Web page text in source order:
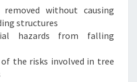
A
R
B
R
without causing
structures
hazards from falling
the risks involved in tree